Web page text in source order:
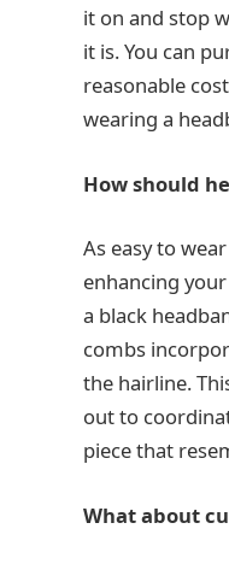
it on and stop
it is. You can
reasonable
wearing a
How should
As easy to
enhancing
a black
combs
the hairline.
out to
piece that
What about